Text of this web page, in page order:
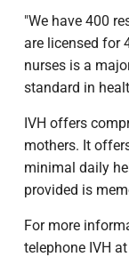
"We have 400
are licensed for
nurses is a
standard in
IVH offers
mothers. It
minimal daily
provided is
For more
telephone IVH